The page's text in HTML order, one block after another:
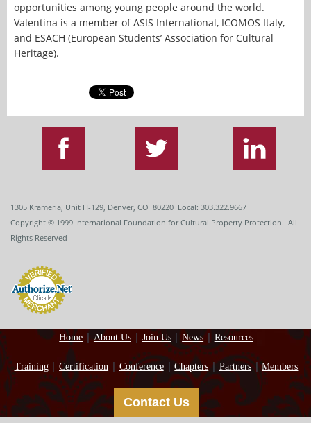
opportunities among young people around the world.
Valentina is a member of ASIS International, ICOMOS Italy,
and ESACH (European Students’ Association for Cultural
Heritage).
1305 Krameria, Unit H-129, Denver, CO 80220 Local: 303.322.9667
Copyright © 1999 International Foundation for Cultural Property Protection. All
Rights Reserved
Home About Us Join Us News Resources
Training Certification Conference Chapters Partners Members
Contact Us